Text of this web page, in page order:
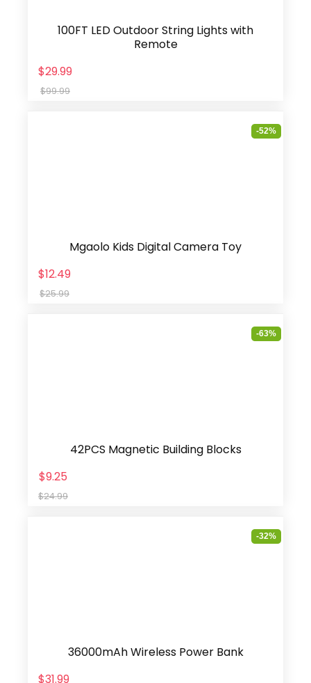
100FT LED Outdoor String Lights with
Remote
$29.99
$99.99
-52%
Mgaolo Kids Digital Camera Toy
$12.49
$25.99
-63%
42PCS Magnetic Building Blocks
$9.25
$24.99
-32%
36000mAh Wireless Power Bank
$31.99